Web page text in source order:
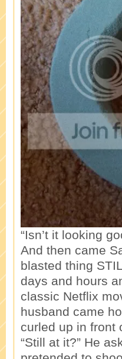
“Isn’t it looking
And then came
blasted thing
days and hours
classic Netflix
husband came
curled up in front
“Still at it?” He